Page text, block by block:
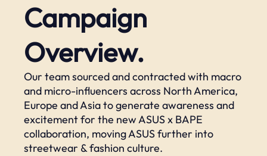
Campaign
Overview.
Our team sourced and contracted with macro
and micro-influencers across North America,
Europe and Asia to generate awareness and
excitement for the new ASUS x BAPE
collaboration, moving ASUS further into
streetwear & fashion culture. ​